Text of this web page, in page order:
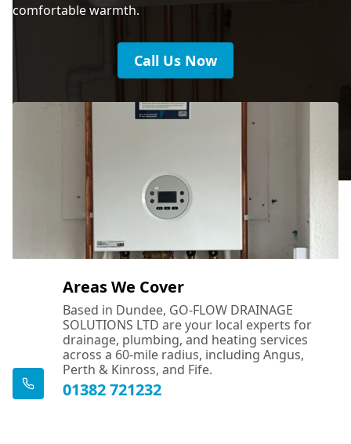
Forfar
Glenrothes
Kinghorn
comfortable warmth.
Call Us Now
Areas We Cover
Based in Dundee, GO-FLOW DRAINAGE
SOLUTIONS LTD are your local experts for
drainage, plumbing, and heating services
across a 60-mile radius, including Angus,
Perth & Kinross, and Fife.
01382 721232